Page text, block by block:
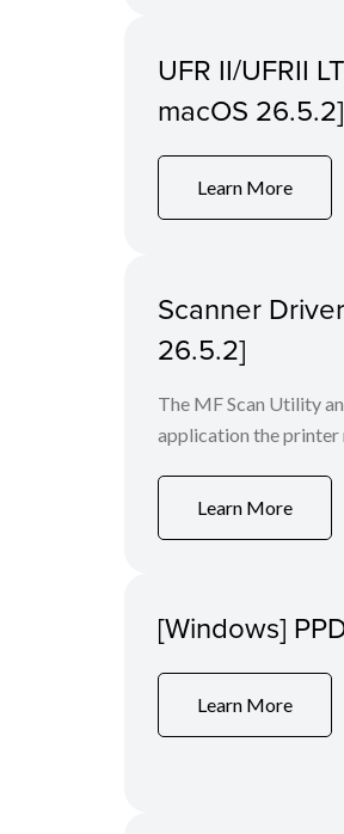
UFR II/UFRII
macOS 26.5.2]
Learn More
Scanner
26.5.2]
The MF Scan Utility
application the printer
Learn More
[Windows]
Learn More